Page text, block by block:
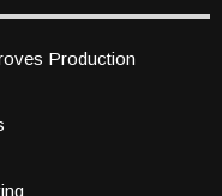
Production